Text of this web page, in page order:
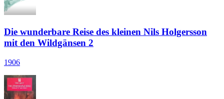
Die wunderbare Reise des kleinen Nils Holgersson
mit den Wildgänsen 2
1906